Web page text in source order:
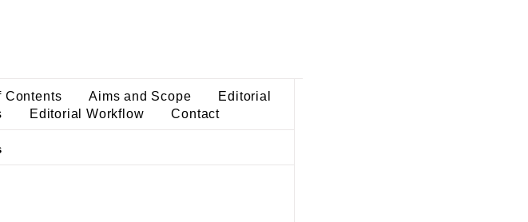
Contents Aims and Scope
Editorial
Editorial Workflow Contact